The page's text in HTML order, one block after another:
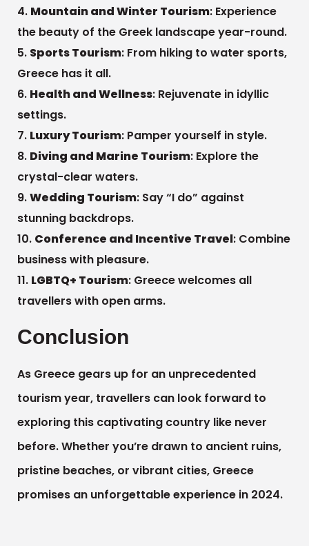
Mountain and Winter Tourism: Experience
the beauty of the Greek landscape year-round.
Sports Tourism: From hiking to water sports,
Greece has it all.
Health and Wellness: Rejuvenate in idyllic
settings.
Luxury Tourism: Pamper yourself in style.
Diving and Marine Tourism: Explore the
crystal-clear waters.
Wedding Tourism: Say “I do” against
stunning backdrops.
Conference and Incentive Travel: Combine
business with pleasure.
LGBTQ+ Tourism: Greece welcomes all
travellers with open arms.
Conclusion
As Greece gears up for an unprecedented
tourism year, travellers can look forward to
exploring this captivating country like never
before. Whether you’re drawn to ancient ruins,
pristine beaches, or vibrant cities, Greece
promises an unforgettable experience in 2024.